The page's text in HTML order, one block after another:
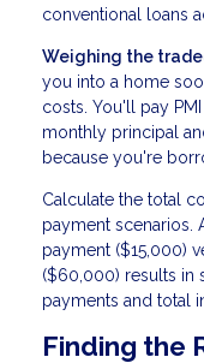
conventional loans
Weighing the
you into a home
costs. You'll pay
monthly principal
because you're
Calculate the total
payment scenarios.
payment ($15,000)
($60,000) results in
payments and total
Finding the